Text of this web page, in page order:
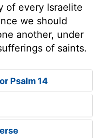
of every Israelite
we should
another, under
of saints.
Psalm 14